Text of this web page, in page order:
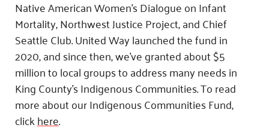
Native American Women’s Dialogue on Infant
Mortality, Northwest Justice Project, and Chief
Seattle Club. United Way launched the fund in
2020, and since then, we’ve granted about $5
million to local groups to address many needs in
King County’s Indigenous Communities. To read
more about our Indigenous Communities Fund,
clickhere.